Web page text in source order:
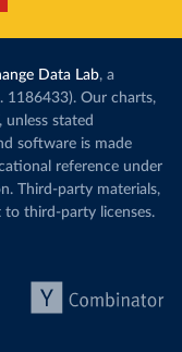
Data Lab, a
1186433). Our charts,
, unless stated
software is made
reference under
Third-party materials,
to third-party licenses.